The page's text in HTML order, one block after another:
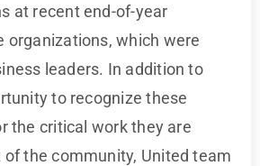
at recent end-of-year
organizations, which were
leaders. In addition to
to recognize these
the critical work they are
of the community, United team